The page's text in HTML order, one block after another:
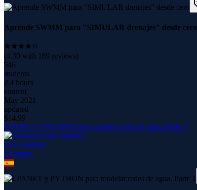
Aprende SWMM para "SIMULAR drenajes" desde cero
(4.30 with 169 reviews)
546
students
2.4 hours
content
May 2021
updated
$14.99
EPANET y PYTHON para modelar redes de agua. Parte 1
Luis Sanchez
6 courses